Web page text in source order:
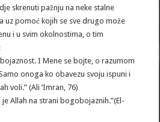
skrenuti pažnju na neke stalne
uz pomoć kojih se sve drugo može
i u svim okolnostima, o tim
I Mene se bojte, o razumom
onoga ko obavezu svoju ispuni i
voli.” (Ali ‘Imran, 76)
Allah na strani bogobojaznih.”(El-